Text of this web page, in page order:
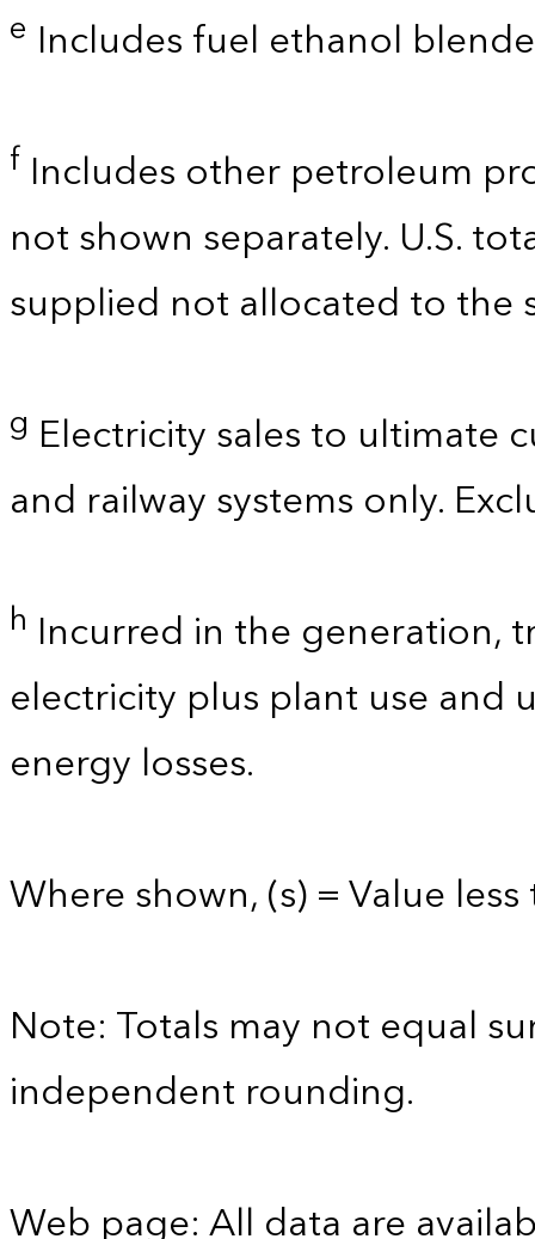
e Includes fuel ethanol
f Includes other petroleum
not shown separately. U.S.
supplied not allocated to the
g Electricity sales to ultimate
and railway systems only.
h Incurred in the generation,
electricity plus plant use and
energy losses.
Where shown, (s) = Value
Note: Totals may not equal
independent rounding.
Web page: All data are